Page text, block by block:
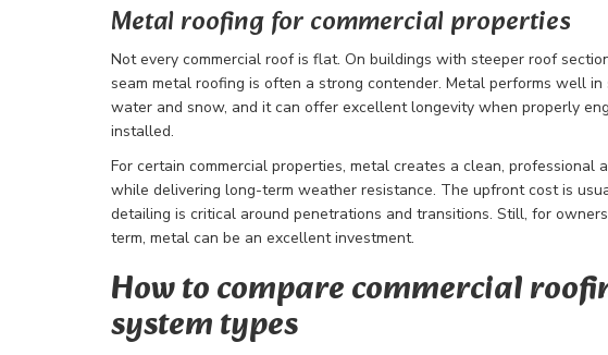
Metal roofing for commercial properties
Not every commercial roof is flat. On buildings with steeper roof
seam metal roofing is often a strong contender. Metal performs well in
water and snow, and it can offer excellent longevity when properly
installed.
For certain commercial properties, metal creates a clean, professional
while delivering long-term weather resistance. The upfront cost is
detailing is critical around penetrations and transitions. Still, for
term, metal can be an excellent investment.
How to compare commercial
system types